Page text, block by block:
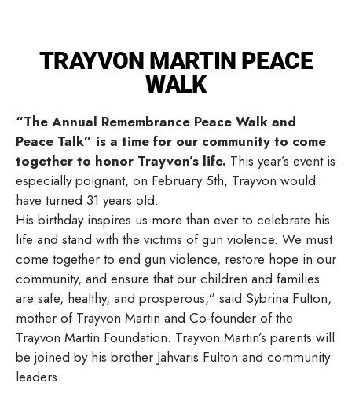
TRAYVON MARTIN PEACE
WALK
“The Annual Remembrance Peace Walk and
Peace Talk” is a time for our community to come
together to honor Trayvon’s life. This year’s event is
especially poignant, on February 5th, Trayvon would
have turned 31 years old.
His birthday inspires us more than ever to celebrate his
life and stand with the victims of gun violence. We must
come together to end gun violence, restore hope in our
community, and ensure that our children and families
are safe, healthy, and prosperous,” said Sybrina Fulton,
mother of Trayvon Martin and Co-founder of the
Trayvon Martin Foundation. Trayvon Martin’s parents will
be joined by his brother Jahvaris Fulton and community
leaders.